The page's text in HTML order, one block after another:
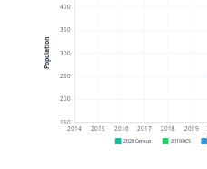
150
200
250
300
350
400
2014 2015 2016 2017 2018 2019
Population
2020 Census 2019 ACS